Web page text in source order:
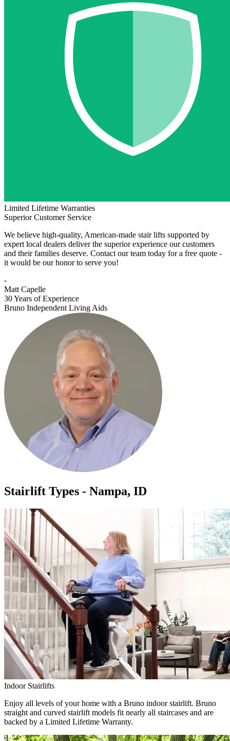
Limited Lifetime Warranties
Superior Customer Service
We believe high-quality, American-made stair lifts supported by
expert local dealers deliver the superior experience our customers
and their families deserve. Contact our team today for a free quote -
it would be our honor to serve you!
-
Matt Capelle
30 Years of Experience
Bruno Independent Living Aids
Stairlift Types - Nampa, ID
Indoor Stairlifts
Enjoy all levels of your home with a Bruno indoor stairlift. Bruno
straight and curved stairlift models fit nearly all staircases and are
backed by a Limited Lifetime Warranty.